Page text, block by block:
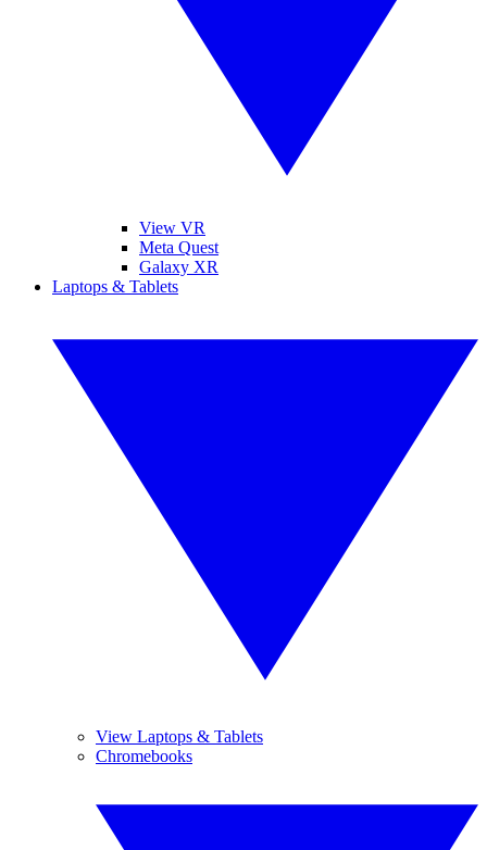
View VR
Meta Quest
Galaxy XR
Laptops & Tablets
View Laptops & Tablets
Chromebooks